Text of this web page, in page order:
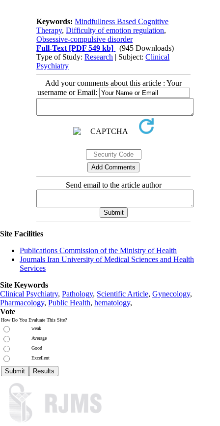
Keywords:Mindfullness Based Cognitive
Therapy,Difficulty of emotion regulation,
Obsessive-compulsive disorder
Full-Text [PDF 549 kb]
(945 Downloads)
Type of Study:Research | Subject:Clinical
Psychiatry
Add your comments about this article : Your
username or Email:
Send email to the article author
Site Facilities
Publications Commission of the Ministry of Health
Journals Iran University of Medical Sciences and Health
Services
Site Keywords
Clinical Psychiatry, Pathology, Scientific Article, Gynecology,
Pharmacology, Public Health, hematology,
Vote
How Do You Evaluate This Site?
weak
Average
Good
Excellent